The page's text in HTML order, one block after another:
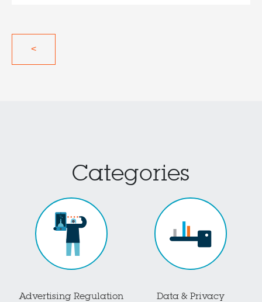
<
Categories
Advertising Regulation Data & Privacy